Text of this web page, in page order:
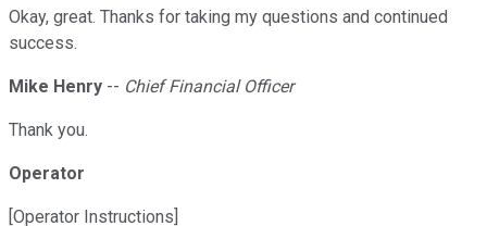
Okay, great. Thanks for taking my questions and continued
success.
Mike Henry -- Chief Financial Officer
Thank you.
Operator
[Operator Instructions]